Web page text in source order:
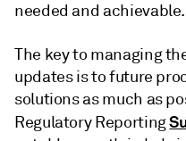
needed and achievable.
The key to managing
updates is to future
solutions as much as
Regulatory Reporting